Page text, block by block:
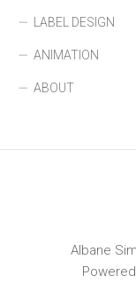
LABEL DESIGN
ANIMATION
ABOUT
Albane